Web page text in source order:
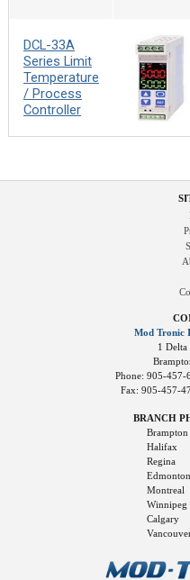
DCL-33A
Series Limit
Temperature
/ Process
Controller
Mod Tronic
1
Phone: 905-
Fax: 905-457-
BRANCH
Brampton
Halifax
Regina
Edmonton
Montreal
Winnipeg
Calgary